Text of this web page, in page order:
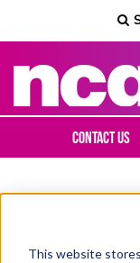
This website
Contact Us